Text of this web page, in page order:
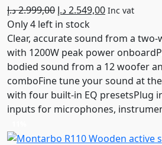
2.999,00د.إ
Original
price
was:
2.999,00 د.إ.
2.549,00د.إ
Current
is:
2.549,00 د.إ.
Inc vat
Only 4 left in stock
Clear, accurate sound from a two-
with 1200W peak power
bodied sound from a 12 woofer
comboFine tune your sound at
with four built-in EQ presetsPlug
inputs for microphones,